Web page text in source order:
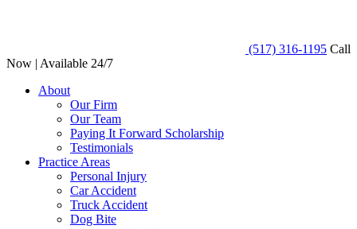
(517) 316-1195 Call
Now | Available 24/7
About
Our Firm
Our Team
Paying It Forward Scholarship
Testimonials
Practice Areas
Personal Injury
Car Accident
Truck Accident
Dog Bite